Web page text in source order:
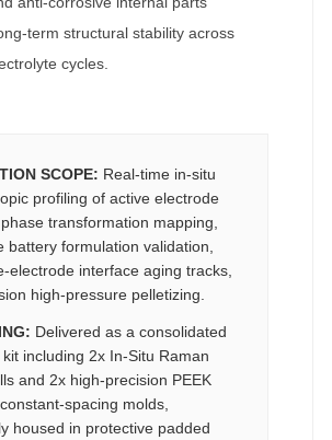
term structural stability across
cycles.
SCOPE: Real-time in-situ
profiling of active electrode
transformation mapping,
battery formulation validation,
electrode interface aging tracks,
high-pressure pelletizing.
Delivered as a consolidated
including 2x In-Situ Raman
and 2x high-precision PEEK
spacing molds,
housed in protective padded